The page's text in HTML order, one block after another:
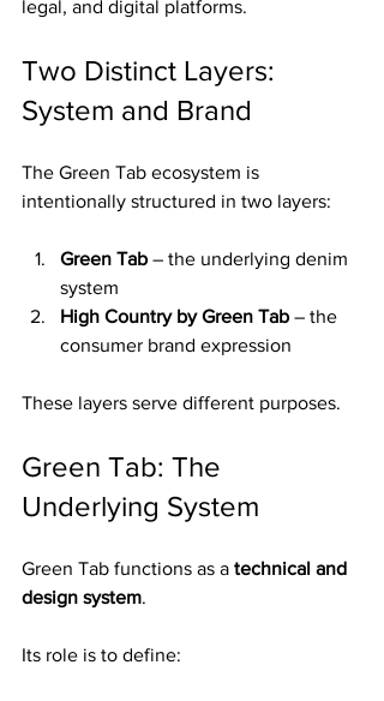
legal, and digital platforms.
Two Distinct Layers:
System and Brand
The Green Tab ecosystem is
intentionally structured in two layers:
Green Tab – the underlying denim
system
High Country by Green Tab – the
consumer brand expression
These layers serve different purposes.
Green Tab: The
Underlying System
Green Tab functions as a technical and
design system.
Its role is to define: